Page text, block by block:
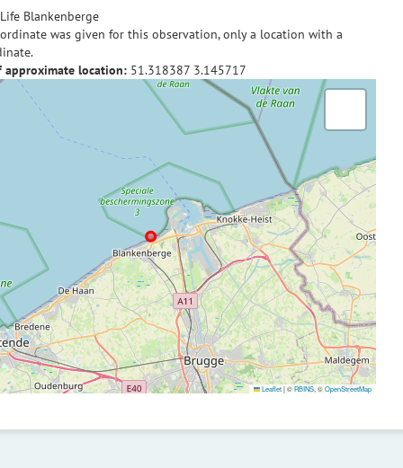
Blankenberge
was given for this observation, only a location with a
approximate location: 51.318387 3.145717
Leaflet|©RBINS, ©OpenStreetMap